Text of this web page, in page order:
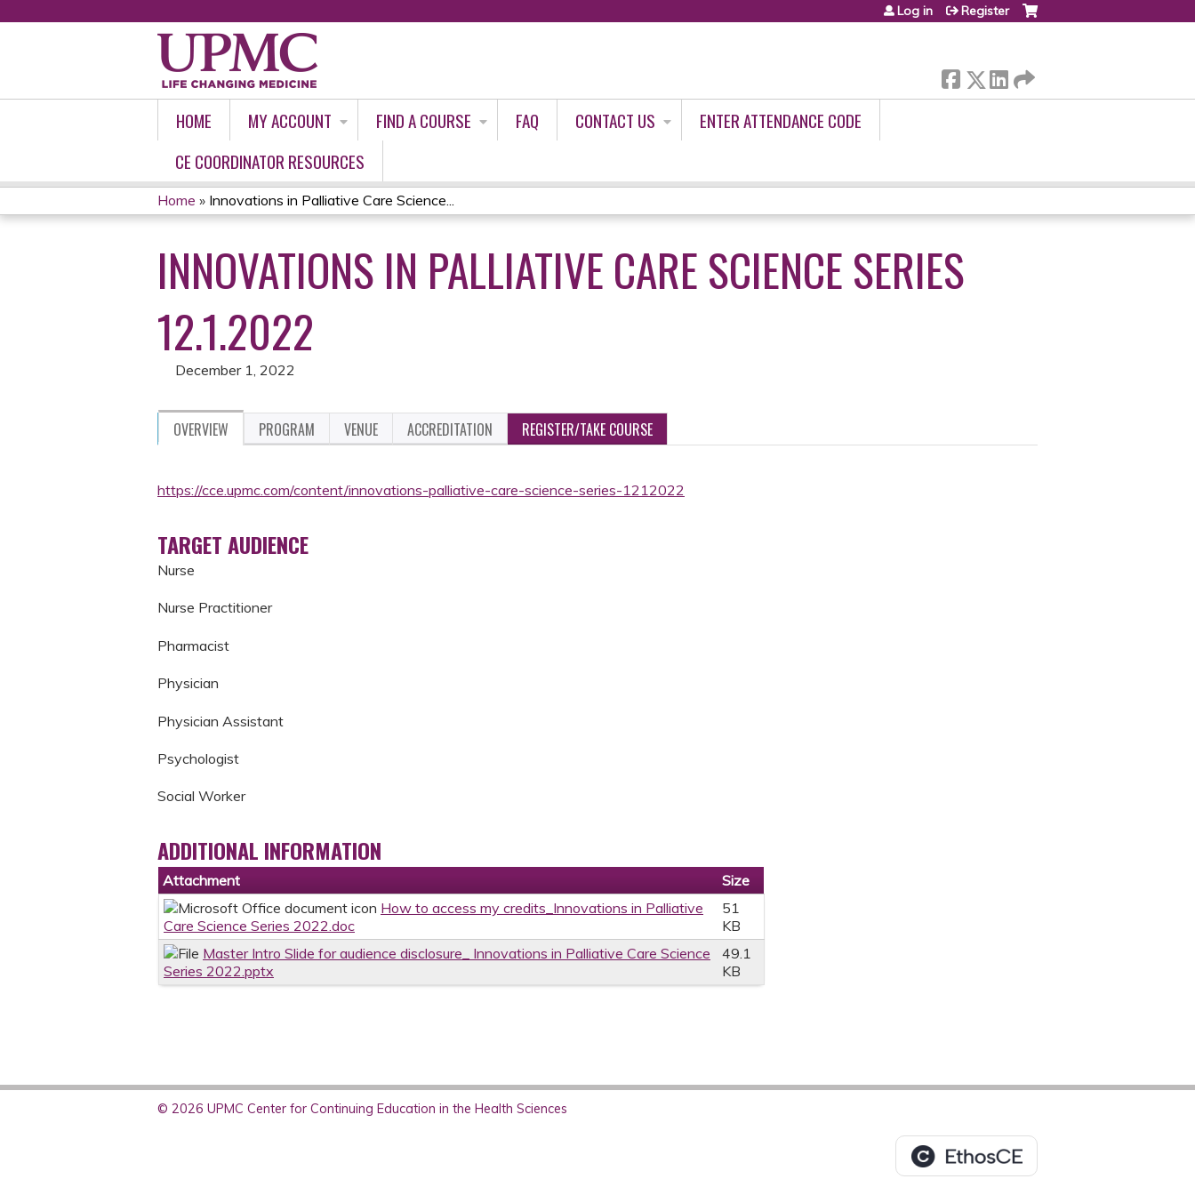
Log in Register
HOME MY ACCOUNT FIND A COURSE FAQ CONTACT US
ENTER ATTENDANCE CODE
CE COORDINATOR RESOURCES
YOU
ARE
HERE
Home » Innovations in Palliative Care Science...
INNOVATIONS IN PALLIATIVE CARE SCIENCE SERIES
12.1.2022
December 1, 2022
OVERVIEW PROGRAM VENUE ACCREDITATION REGISTER/TAKE COURSE
https://cce.upmc.com/content/innovations-palliative-care-science-series-1212022
TARGET AUDIENCE
Nurse
Nurse Practitioner
Pharmacist
Physician
Physician Assistant
Psychologist
Social Worker
ADDITIONAL INFORMATION
Attachment
Size
How to access my credits_Innovations in Palliative
Care Science Series 2022.doc
51
KB
Master Intro Slide for audience disclosure_ Innovations in Palliative Care Science
Series 2022.pptx
49.1
KB
© 2026 UPMC Center for Continuing Education in the Health Sciences